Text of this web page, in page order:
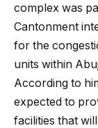
complex was
Cantonment
for the
units within
According to
expected to
facilities that